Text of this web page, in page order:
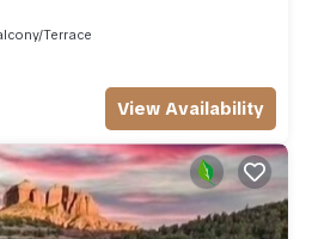
Terrace
View Availability